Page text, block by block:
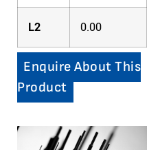
L2 0.00
Enquire About This
Product